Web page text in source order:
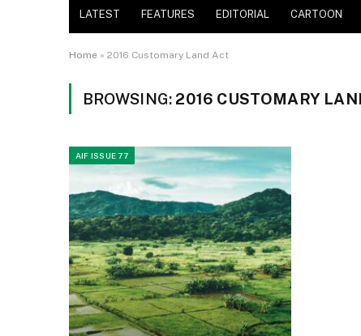
LATEST FEATURES EDITORIAL CARTOON
Home» 2016 Customary Land Act
BROWSING: 2016 CUSTOMARY
AIF ISSUE 77